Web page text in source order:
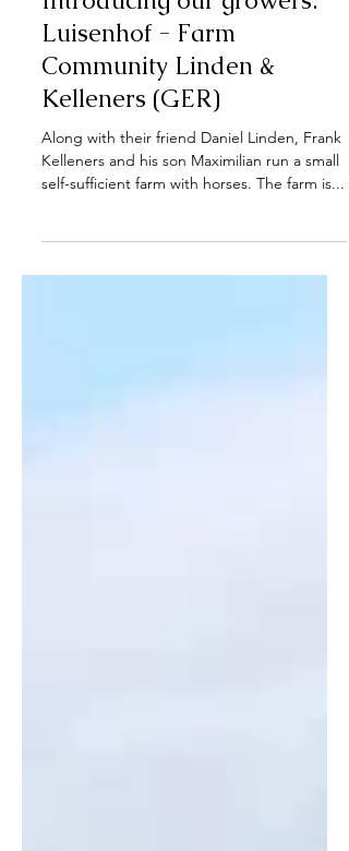
Introducing our growers:
Luisenhof - Farm
Community Linden &
Kelleners (GER)
Along with their friend Daniel Linden, Frank